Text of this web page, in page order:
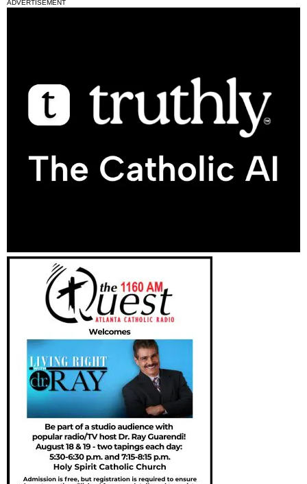
ADVERTISEMENT